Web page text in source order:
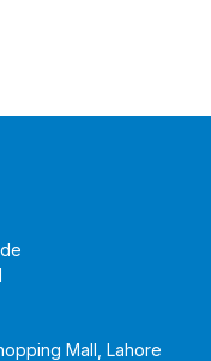
Mall, Lahore